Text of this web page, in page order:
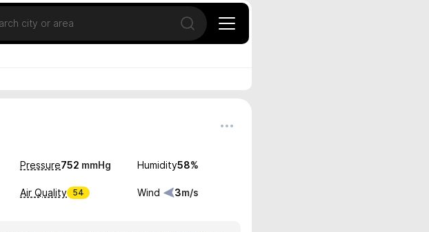
Open search
Pressure752 mmHg Humidity58%
Air Quality 54 Wind 3m/s